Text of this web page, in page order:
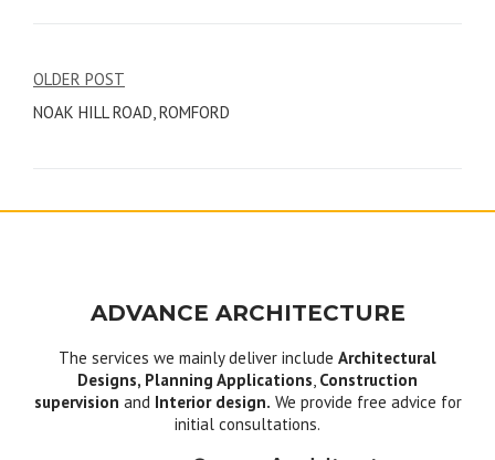
Post
navigation
OLDER POST
NOAK HILL ROAD, ROMFORD
ADVANCE ARCHITECTURE
The services we mainly deliver include Architectural
Designs, Planning Applications, Construction
supervision and Interior design. We provide free advice for
initial consultations.